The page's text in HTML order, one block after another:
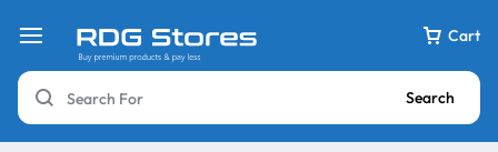
Cart
Search